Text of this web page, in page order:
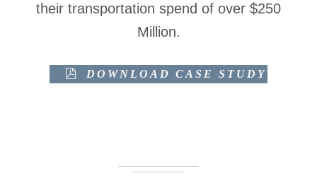
their transportation spend of over $250
Million.
DOWNLOAD CASE STUDY